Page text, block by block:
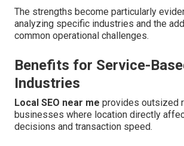
The strengths become particularly
analyzing specific industries and the
common operational challenges.
Benefits for Service-
Industries
Local SEO near me provides outsized
businesses where location directly
decisions and transaction speed.